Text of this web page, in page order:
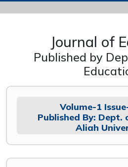
Journal of
Published by
Volume-1
Published By: Dept.
Aliah